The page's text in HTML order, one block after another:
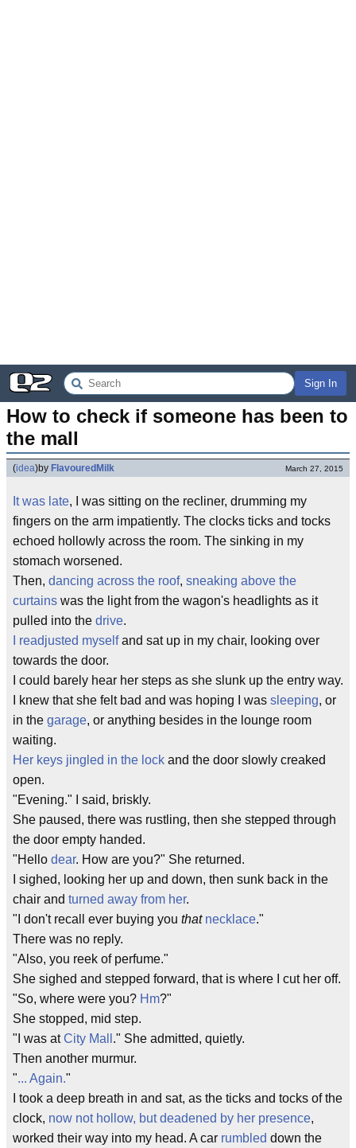
Sign In
How to check if someone has been to
the mall
(idea)by FlavouredMilk March 27, 2015
It was late, I was sitting on the recliner, drumming my
fingers on the arm impatiently. The clocks ticks and tocks
echoed hollowly across the room. The sinking in my
stomach worsened.
Then, dancing across the roof, sneaking above the
curtains was the light from the wagon's headlights as it
pulled into the drive.
I readjusted myselfand sat up in my chair, looking over
towards the door.
I could barely hear her steps as she slunk up the entry way.
I knew that she felt bad and was hoping I was sleeping, or
in the garage, or anything besides in the lounge room
waiting.
Her keys jingled in the lock and the door slowly creaked
open.
"Evening." I said, briskly.
She paused, there was rustling, then she stepped through
the door empty handed.
"Hello dear. How are you?" She returned.
I sighed, looking her up and down, then sunk back in the
chair and turned away from her.
"I don't recall ever buying you that necklace."
There was no reply.
"Also, you reek of perfume."
She sighed and stepped forward, that is where I cut her off.
"So, where were you? Hm?"
She stopped, mid step.
"I was atCity Mall ." She admitted, quietly.
Then another murmur.
"... Again."
I took a deep breath in and sat, as the ticks and tocks of the
clock, now not hollow, but deadened by her presence,
worked their way into my head. A car rumbled down the